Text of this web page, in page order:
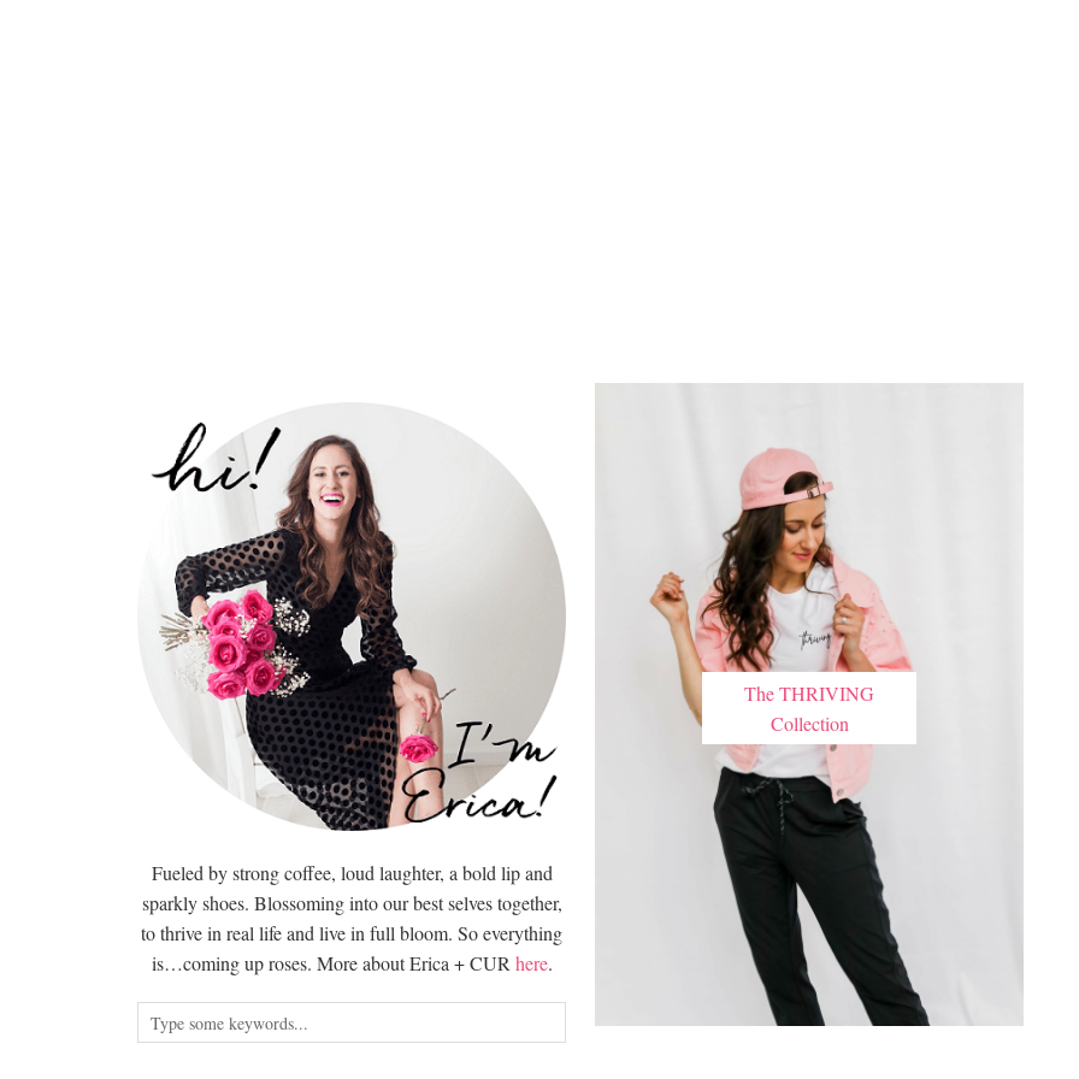
Fueled by strong coffee, loud laughter, a bold lip and
sparkly shoes. Blossoming into our best selves together,
to thrive in real life and live in full bloom. So everything
is…coming up roses. More about Erica + CURhere.
The THRIVING
Collection